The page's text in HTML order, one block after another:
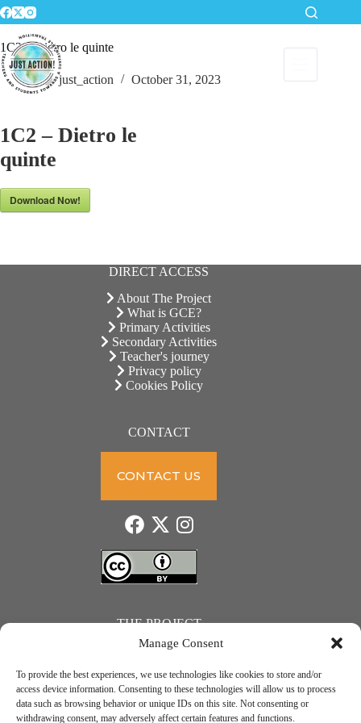
Manage Consent
To provide the best experiences, we use technologies like cookies to store and/or
access device information. Consenting to these technologies will allow us to process
data such as browsing behavior or unique IDs on this site. Not consenting or
withdrawing consent, may adversely affect certain features and functions.
Skip
to
content
1C2 – Dietro le quinte
just_action October 31, 2023
1C2 – Dietro le
quinte
Download Now!
DIRECT ACCESS
About The Project
What is GCE?
Primary Activities
Secondary Activities
Teacher's journey
Privacy policy
Cookies Policy
CONTACT
CONTACT US
THE PROJECT
JUST ACTION – Teachers and students towards a sustainable transition. Project number: 2021-1-